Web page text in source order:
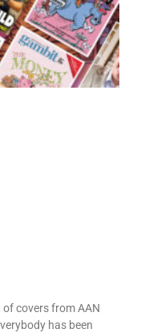
of covers from AAN
has been